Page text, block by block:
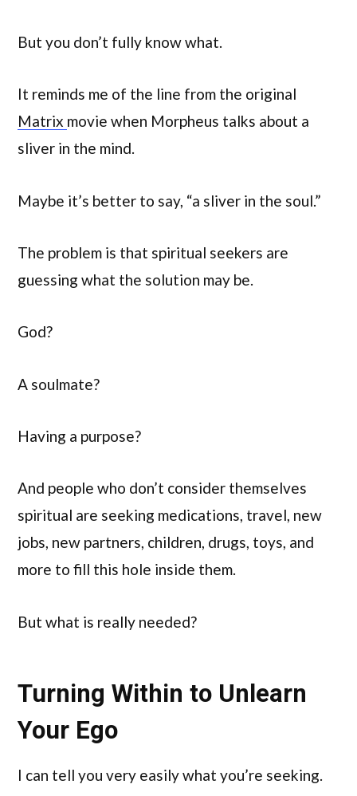
But you don’t fully know what.
It reminds me of the line from the original
Matrix movie when Morpheus talks about a
sliver in the mind.
Maybe it’s better to say, “a sliver in the soul.”
The problem is that spiritual seekers are
guessing what the solution may be.
God?
A soulmate?
Having a purpose?
And people who don’t consider themselves
spiritual are seeking medications, travel, new
jobs, new partners, children, drugs, toys, and
more to fill this hole inside them.
But what is really needed?
Turning Within to Unlearn
Your Ego
I can tell you very easily what you’re seeking.